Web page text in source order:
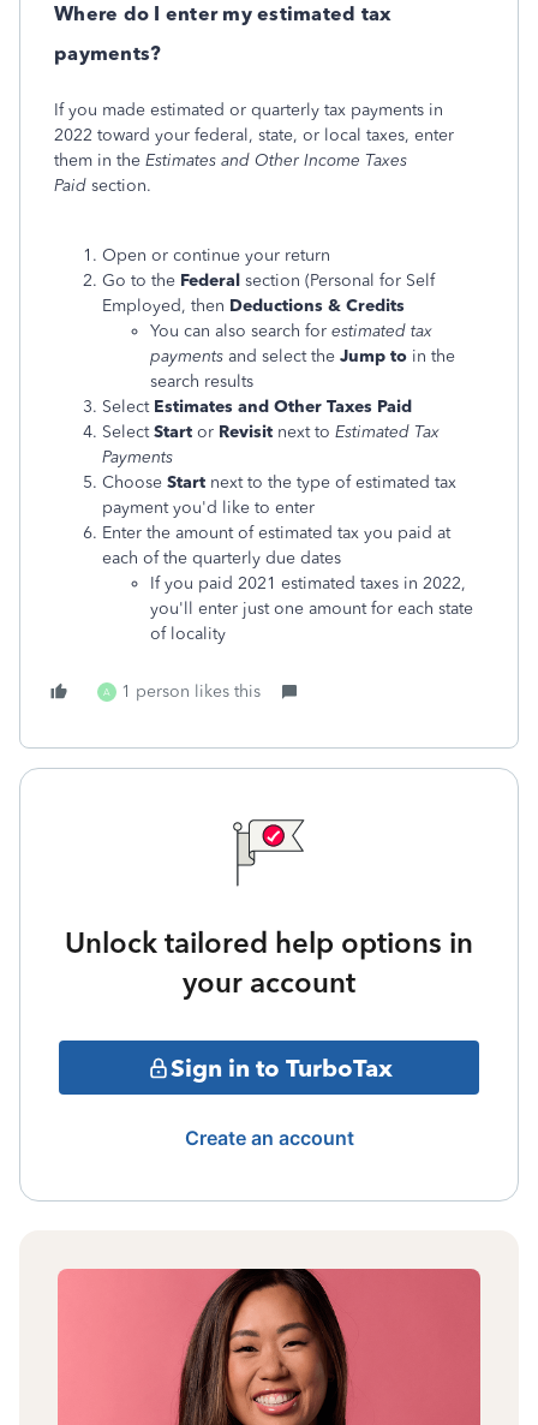
Where do I enter my estimated tax
payments?
If you made estimated or quarterly tax payments in
2022 toward your federal, state, or local taxes, enter
them in the Estimates and Other Income Taxes
Paid section.
Open or continue your return
Go to the Federal section (Personal for Self
Employed, then Deductions & Credits
You can also search for estimated tax
payments and select the Jump to in the
search results
Select Estimates and Other Taxes Paid
Select Start or Revisit next to Estimated Tax
Payments
Choose Start next to the type of estimated tax
payment you'd like to enter
Enter the amount of estimated tax you paid at
each of the quarterly due dates
If you paid 2021 estimated taxes in 2022,
you'll enter just one amount for each state
of locality
A 1 person likes this
Unlock tailored help options in
your account
Sign in to TurboTax
Create an account